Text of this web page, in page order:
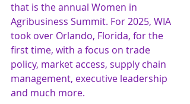
that is the annual Women in
Agribusiness Summit. For 2025, WIA
took over Orlando, Florida, for the
first time, with a focus on trade
policy, market access, supply chain
management, executive leadership
and much more.